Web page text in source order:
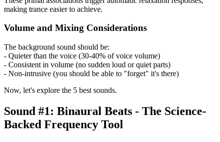
making trance easier to achieve.
Volume and Mixing Considerations
The background sound should be:
- Quieter than the voice (30-40% of voice volume)
- Consistent in volume (no sudden loud or quiet parts)
- Non-intrusive (you should be able to "forget" it's there)
Now, let's explore the 5 best sounds.
Sound #1: Binaural Beats - The Science-
Backed Frequency Tool